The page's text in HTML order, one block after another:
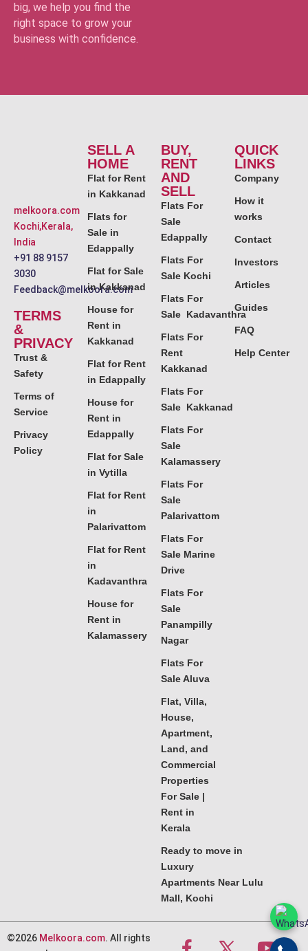
big, we help you find the
right space to grow your
business with confidence.
melkoora.com
Kochi,Kerala,
India
+91 88 9157
3030
Feedback@melkoora.com
TERMS
&
PRIVACY
Trust &
Safety
Terms of
Service
Privacy
Policy
SELL A
HOME
Flat for Rent
in Kakkanad
Flats for
Sale in
Edappally
Flat for Sale
in Kakkanad
House for
Rent in
Kakkanad
Flat for Rent
in Edappally
House for
Rent in
Edappally
Flat for Sale
in Vytilla
Flat for Rent
in
Palarivattom
Flat for Rent
in
Kadavanthra
House for
Rent in
Kalamassery
BUY,
RENT
AND
SELL
Flats For
Sale
Edappally
Flats For
Sale Kochi
Flats For
Sale Kadavanthra
Flats For
Rent
Kakkanad
Flats For
Sale Kakkanad
Flats For
Sale
Kalamassery
Flats For
Sale
Palarivattom
Flats For
Sale Marine
Drive
Flats For
Sale
Panampilly
Nagar
Flats For
Sale Aluva
Flat, Villa,
House,
Apartment,
Land, and
Commercial
Properties
For Sale |
Rent in
Kerala
Ready to move in
Luxury
Apartments Near Lulu
Mall, Kochi
QUICK
LINKS
Company
How it
works
Contact
Investors
Articles
Guides
FAQ
Help Center
©2026 Melkoora.com. All rights